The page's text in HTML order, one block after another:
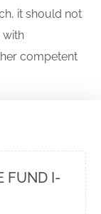
it should not
with
competent
FUND I-